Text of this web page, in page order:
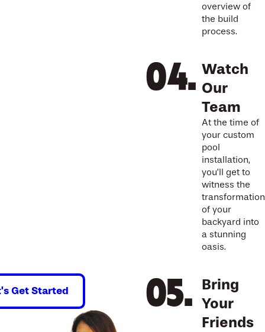
overview of
the build
process.
Watch
Our
Team
At the time of
your custom
pool
installation,
you’ll get to
witness the
transformation
of your
backyard into
a stunning
oasis.
Bring
Your
Friends
Get Started